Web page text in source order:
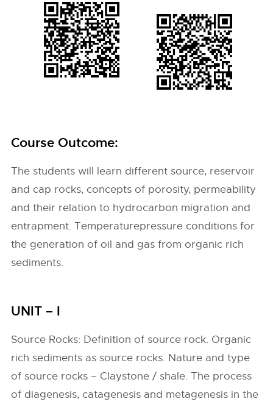
Course Outcome:
The students will learn different source, reservoir
and cap rocks, concepts of porosity, permeability
and their relation to hydrocarbon migration and
entrapment. Temperaturepressure conditions for
the generation of oil and gas from organic rich
sediments.
UNIT – I
Source Rocks: Definition of source rock. Organic
rich sediments as source rocks. Nature and type
of source rocks – Claystone / shale. The process
of diagenesis, catagenesis and metagenesis in the